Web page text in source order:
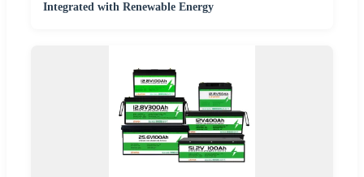
Integrated with Renewable Energy